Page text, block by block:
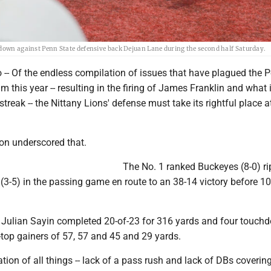
against Penn State defensive back Dejuan Lane during the second half Saturday.
-- Of the endless compilation of issues that have plagued the
this year -- resulting in the firing of James Franklin and what
-- the Nittany Lions' defense must take its rightful place
underscored that.
The No. 1 ranked Buckeyes (8-0)
5) in the passing game en route to an 38-14 victory before
Julian Sayin completed 20-of-23 for 316 yards and four
gainers of 57, 57 and 45 and 29 yards.
of all things -- lack of a pass rush and lack of DBs